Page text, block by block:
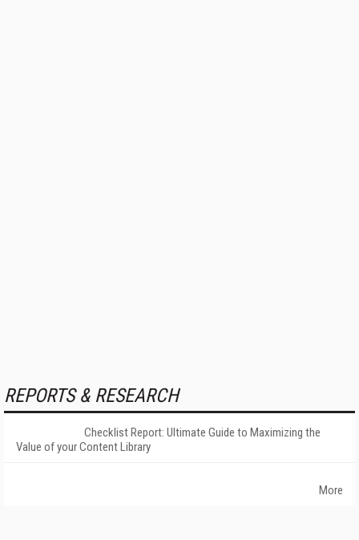
REPORTS & RESEARCH
Checklist Report: Ultimate Guide to Maximizing the
Value of your Content Library
More